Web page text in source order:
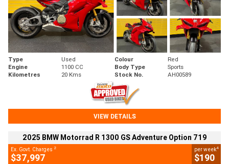
Type Used Colour
Red
Engine
1100 CC Body Type
Sports
Kilometres
20 Kms Stock No. AH00589
VIEW DETAILS
2025 BMW Motorrad R 1300 GS Adventure Option 719
Ex. Govt. Charges 2
$37,997
per week4
$190